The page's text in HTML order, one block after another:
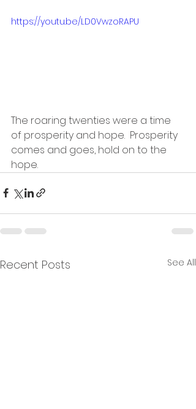
https://youtu.be/LD0VwzoRAPU
The roaring twenties were a time
of prosperity and hope.  Prosperity
comes and goes, hold on to the
hope.
Recent Posts See All